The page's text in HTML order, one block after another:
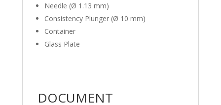
Needle (Ø 1.13 mm)
Consistency Plunger (Ø 10 mm)
Container
Glass Plate
DOCUMENT